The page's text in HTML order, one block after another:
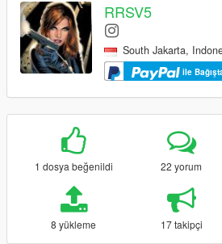
RRSV5
South Jakarta,
ile
1 dosya beğenildi 22 yorum
8 yükleme 17 takipçi